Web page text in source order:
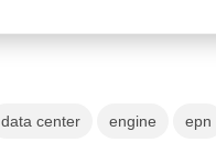
data center engine epn